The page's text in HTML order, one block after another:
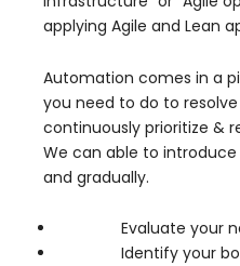
applying Agile and Lean
Automation comes in a
you need to do to
continuously prioritize &
We can able to
and gradually.
Evaluate your
Identify your